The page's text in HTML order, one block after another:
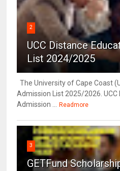
2
UCC Distance
List 2024/2025
The University of Cape Coast
Admission List 2025/2026. UCC
Admission ...
Readmore
3
GETFund